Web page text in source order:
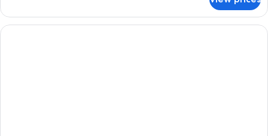
INNER